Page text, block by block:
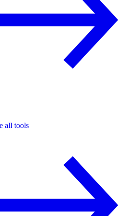
all tools